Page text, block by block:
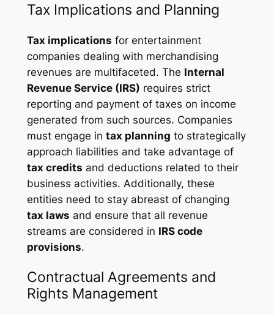
Tax Implications and Planning
Tax implications for entertainment
companies dealing with merchandising
revenues are multifaceted. The Internal
Revenue Service (IRS) requires strict
reporting and payment of taxes on income
generated from such sources. Companies
must engage in tax planning to strategically
approach liabilities and take advantage of
tax credits and deductions related to their
business activities. Additionally, these
entities need to stay abreast of changing
tax laws and ensure that all revenue
streams are considered in IRS code
provisions.
Contractual Agreements and
Rights Management